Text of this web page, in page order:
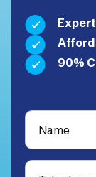
90%